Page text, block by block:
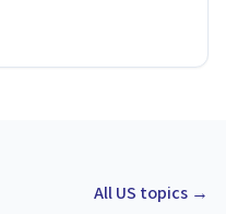
All US topics →